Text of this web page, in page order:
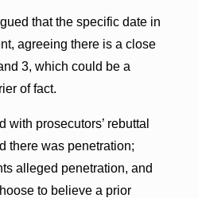
that the specific date in
agreeing there is a close
3, which could be a
of fact.
with prosecutors’ rebuttal
there was penetration;
alleged penetration, and
to believe a prior